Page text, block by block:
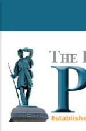
main
content